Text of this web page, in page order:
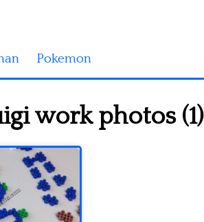
Pokemon
work photos (1)